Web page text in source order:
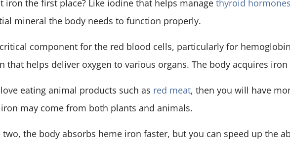
iron the first place? Like iodine that helps manage thyroid hormones
mineral the body needs to function properly.
component for the red blood cells, particularly for
that helps deliver oxygen to various organs. The body acquires
eating animal products such as red meat, then you will have
may come from both plants and animals.
two, the body absorbs heme iron faster, but you can speed up the